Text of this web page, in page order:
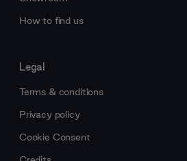
How to find us
Legal
Terms & conditions
Privacy policy
Cookie Consent